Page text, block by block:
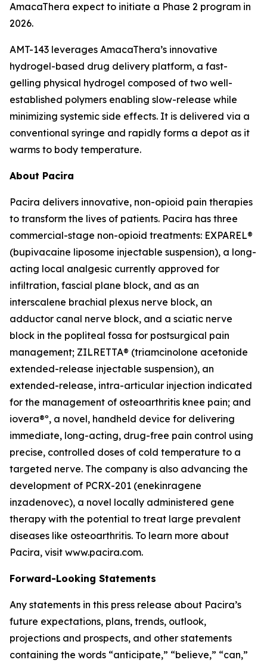
AmacaThera expect to initiate a Phase 2 program in
2026.
AMT-143 leverages AmacaThera’s innovative
hydrogel-based drug delivery platform, a fast-
gelling physical hydrogel composed of two well-
established polymers enabling slow-release while
minimizing systemic side effects. It is delivered via a
conventional syringe and rapidly forms a depot as it
warms to body temperature.
About Pacira
Pacira delivers innovative, non-opioid pain therapies
to transform the lives of patients. Pacira has three
commercial-stage non-opioid treatments: EXPAREL®
(bupivacaine liposome injectable suspension), a long-
acting local analgesic currently approved for
infiltration, fascial plane block, and as an
interscalene brachial plexus nerve block, an
adductor canal nerve block, and a sciatic nerve
block in the popliteal fossa for postsurgical pain
management; ZILRETTA® (triamcinolone acetonide
extended-release injectable suspension), an
extended-release, intra-articular injection indicated
for the management of osteoarthritis knee pain; and
iovera®º, a novel, handheld device for delivering
immediate, long-acting, drug-free pain control using
precise, controlled doses of cold temperature to a
targeted nerve. The company is also advancing the
development of PCRX-201 (enekinragene
inzadenovec), a novel locally administered gene
therapy with the potential to treat large prevalent
diseases like osteoarthritis. To learn more about
Pacira, visit www.pacira.com.
Forward-Looking Statements
Any statements in this press release about Pacira’s
future expectations, plans, trends, outlook,
projections and prospects, and other statements
containing the words “anticipate,” “believe,” “can,”